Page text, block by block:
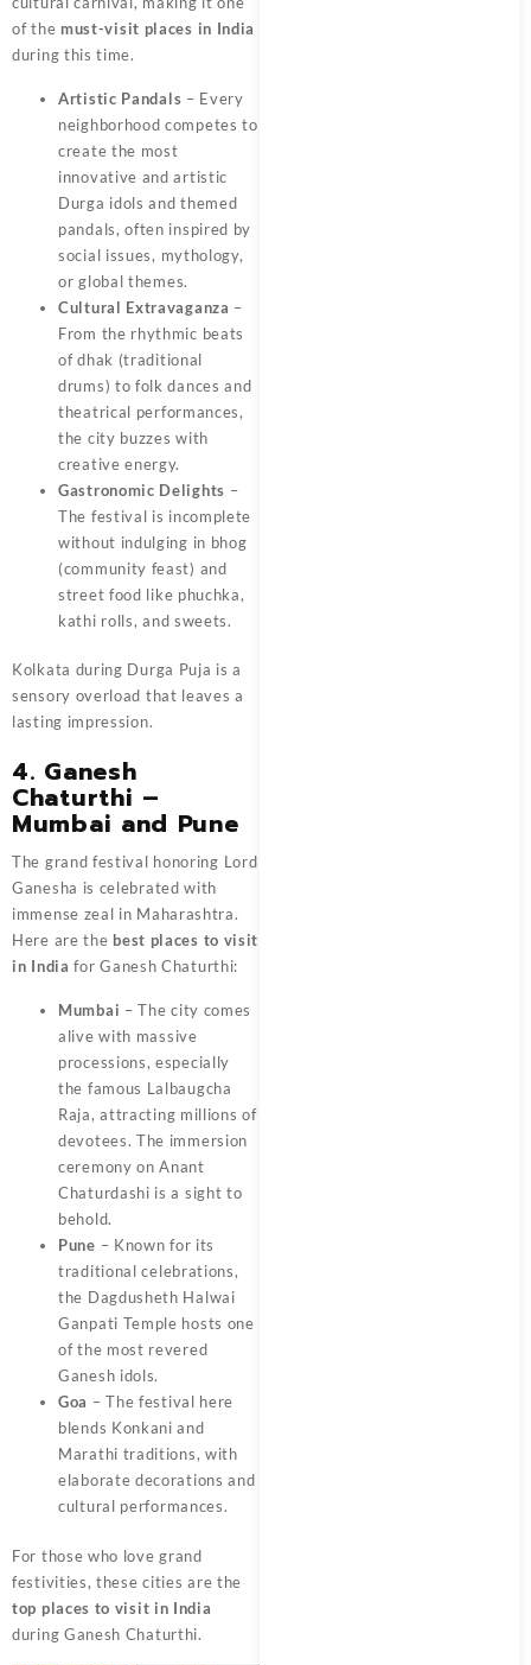
of the must-visit places in India
during this time.
Artistic Pandals – Every
neighborhood competes to
create the most
innovative and artistic
Durga idols and themed
pandals, often inspired by
social issues, mythology,
or global themes.
Cultural Extravaganza –
From the rhythmic beats
of dhak (traditional
drums) to folk dances and
theatrical performances,
the city buzzes with
creative energy.
Gastronomic Delights –
The festival is incomplete
without indulging in bhog
(community feast) and
street food like phuchka,
kathi rolls, and sweets.
Kolkata during Durga Puja is a
sensory overload that leaves a
lasting impression.
4. Ganesh
Chaturthi –
Mumbai and Pune
The grand festival honoring Lord
Ganesha is celebrated with
immense zeal in Maharashtra.
Here are the best places to visit
in India for Ganesh Chaturthi:
Mumbai – The city comes
alive with massive
processions, especially
the famous Lalbaugcha
Raja, attracting millions of
devotees. The immersion
ceremony on Anant
Chaturdashi is a sight to
behold.
Pune – Known for its
traditional celebrations,
the Dagdusheth Halwai
Ganpati Temple hosts one
of the most revered
Ganesh idols.
Goa – The festival here
blends Konkani and
Marathi traditions, with
elaborate decorations and
cultural performances.
For those who love grand
festivities, these cities are the
top places to visit in India
during Ganesh Chaturthi.